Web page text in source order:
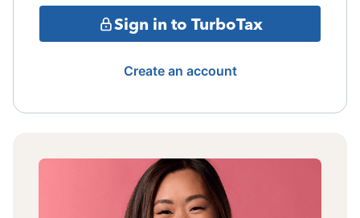
Sign in to TurboTax
Create an account